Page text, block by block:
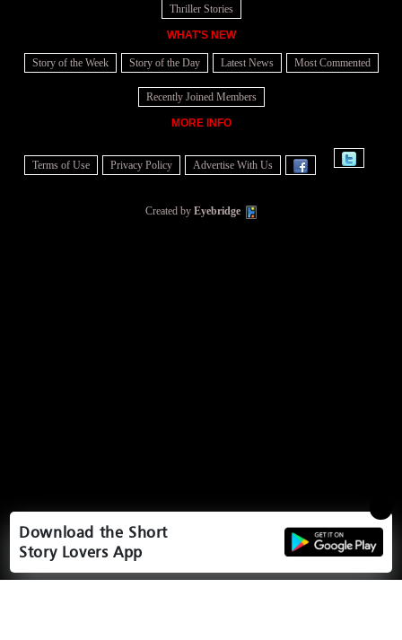
Download the Short
Story Lovers App
Thriller Stories
WHAT'S NEW
Story of the Week Story of the Day Latest News Most Commented
Recently Joined Members
MORE INFO
Terms of Use Privacy Policy Advertise With Us
Created by Eyebridge